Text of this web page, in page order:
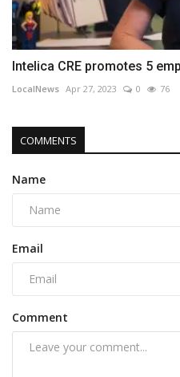
Intelica CRE promotes 5
LocalNews Apr 27, 2023 0 76
COMMENTS
Name
Email
Comment